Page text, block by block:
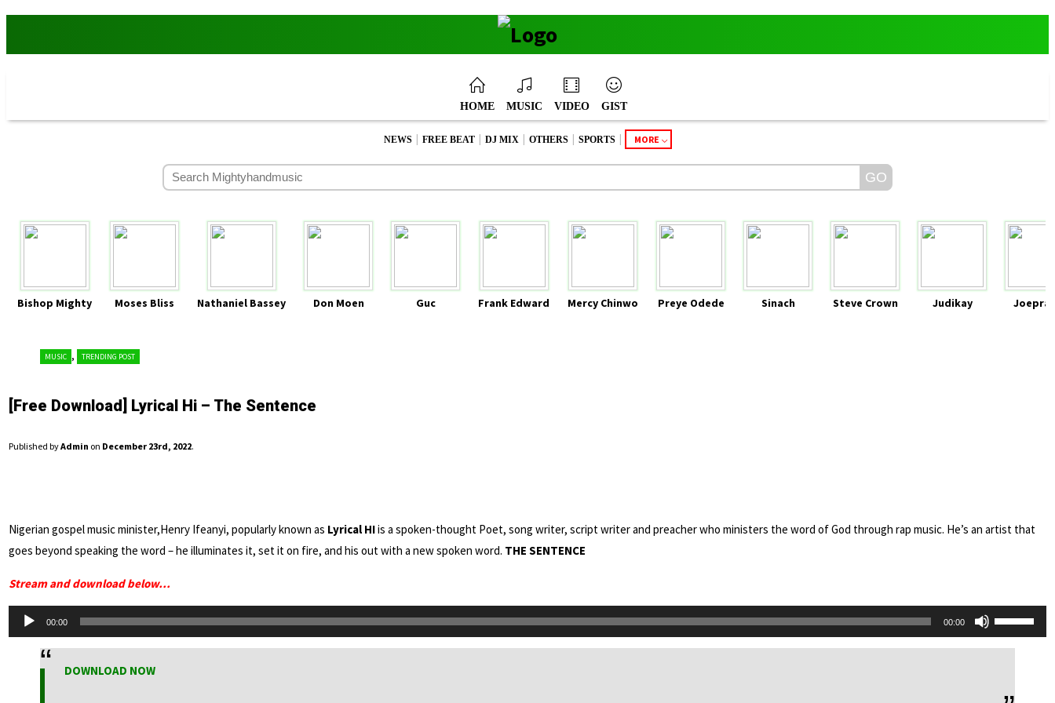
HOME MUSIC VIDEO GIST
NEWS | FREE BEAT | DJ MIX | OTHERS | SPORTS | MORE
Bishop Mighty Moses Bliss Nathaniel Bassey Don Moen Guc Frank Edward Mercy Chinwo Preye Odede Sinach Steve Crown Judikay
MUSIC , TRENDING POST
[Free Download] Lyrical Hi – The Sentence
Published byAdmin on December 23rd, 2022.
Nigerian gospel music minister,Henry Ifeanyi, popularly known as Lyrical HIis a spoken-thought Poet, song writer, script writer and preacher who ministers the word of God through rap music. He’s an artist that
goes beyond speaking the word – he illuminates it, set it on fire, and his out with a new spoken word. THE SENTENCE
Stream and download below…
Audio
Player
00:00 00:00
DOWNLOAD NOW